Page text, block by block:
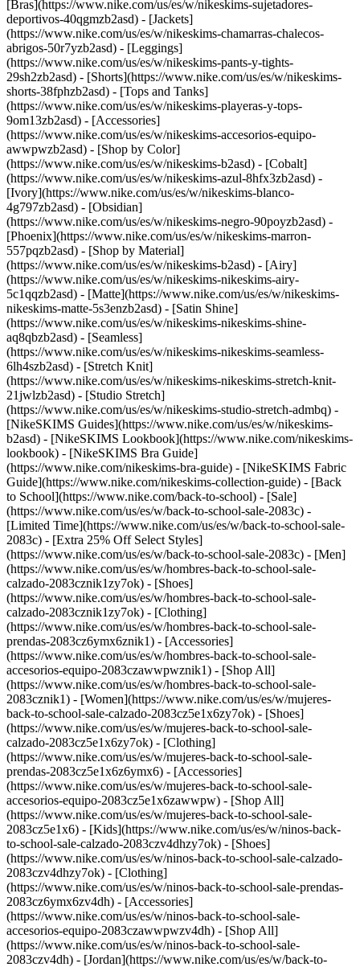
[Bras](https://www.nike.com/us/es/w/nikeskims-sujetadores-
deportivos-40qgmzb2asd) - [Jackets]
(https://www.nike.com/us/es/w/nikeskims-chamarras-chalecos-
abrigos-50r7yzb2asd) - [Leggings]
(https://www.nike.com/us/es/w/nikeskims-pants-y-tights-
29sh2zb2asd) - [Shorts](https://www.nike.com/us/es/w/nikeskims-
shorts-38fphzb2asd) - [Tops and Tanks]
(https://www.nike.com/us/es/w/nikeskims-playeras-y-tops-
9om13zb2asd) - [Accessories]
(https://www.nike.com/us/es/w/nikeskims-accesorios-equipo-
awwpwzb2asd) - [Shop by Color]
(https://www.nike.com/us/es/w/nikeskims-b2asd) - [Cobalt]
(https://www.nike.com/us/es/w/nikeskims-azul-8hfx3zb2asd) -
[Ivory](https://www.nike.com/us/es/w/nikeskims-blanco-
4g797zb2asd) - [Obsidian]
(https://www.nike.com/us/es/w/nikeskims-negro-90poyzb2asd) -
[Phoenix](https://www.nike.com/us/es/w/nikeskims-marron-
557pqzb2asd) - [Shop by Material]
(https://www.nike.com/us/es/w/nikeskims-b2asd) - [Airy]
(https://www.nike.com/us/es/w/nikeskims-nikeskims-airy-
5c1qqzb2asd) - [Matte](https://www.nike.com/us/es/w/nikeskims-
nikeskims-matte-5s3enzb2asd) - [Satin Shine]
(https://www.nike.com/us/es/w/nikeskims-nikeskims-shine-
aq8qbzb2asd) - [Seamless]
(https://www.nike.com/us/es/w/nikeskims-nikeskims-seamless-
6lh4szb2asd) - [Stretch Knit]
(https://www.nike.com/us/es/w/nikeskims-nikeskims-stretch-knit-
21jwlzb2asd) - [Studio Stretch]
(https://www.nike.com/us/es/w/nikeskims-studio-stretch-admbq) -
[NikeSKIMS Guides](https://www.nike.com/us/es/w/nikeskims-
b2asd) - [NikeSKIMS Lookbook](https://www.nike.com/nikeskims-
lookbook) - [NikeSKIMS Bra Guide]
(https://www.nike.com/nikeskims-bra-guide) - [NikeSKIMS Fabric
Guide](https://www.nike.com/nikeskims-collection-guide) - [Back
to School](https://www.nike.com/back-to-school) - [Sale]
(https://www.nike.com/us/es/w/back-to-school-sale-2083c) -
[Limited Time](https://www.nike.com/us/es/w/back-to-school-sale-
2083c) - [Extra 25% Off Select Styles]
(https://www.nike.com/us/es/w/back-to-school-sale-2083c) - [Men]
(https://www.nike.com/us/es/w/hombres-back-to-school-sale-
calzado-2083cznik1zy7ok) - [Shoes]
(https://www.nike.com/us/es/w/hombres-back-to-school-sale-
calzado-2083cznik1zy7ok) - [Clothing]
(https://www.nike.com/us/es/w/hombres-back-to-school-sale-
prendas-2083cz6ymx6znik1) - [Accessories]
(https://www.nike.com/us/es/w/hombres-back-to-school-sale-
accesorios-equipo-2083czawwpwznik1) - [Shop All]
(https://www.nike.com/us/es/w/hombres-back-to-school-sale-
2083cznik1) - [Women](https://www.nike.com/us/es/w/mujeres-
back-to-school-sale-calzado-2083cz5e1x6zy7ok) - [Shoes]
(https://www.nike.com/us/es/w/mujeres-back-to-school-sale-
calzado-2083cz5e1x6zy7ok) - [Clothing]
(https://www.nike.com/us/es/w/mujeres-back-to-school-sale-
prendas-2083cz5e1x6z6ymx6) - [Accessories]
(https://www.nike.com/us/es/w/mujeres-back-to-school-sale-
accesorios-equipo-2083cz5e1x6zawwpw) - [Shop All]
(https://www.nike.com/us/es/w/mujeres-back-to-school-sale-
2083cz5e1x6) - [Kids](https://www.nike.com/us/es/w/ninos-back-
to-school-sale-calzado-2083czv4dhzy7ok) - [Shoes]
(https://www.nike.com/us/es/w/ninos-back-to-school-sale-calzado-
2083czv4dhzy7ok) - [Clothing]
(https://www.nike.com/us/es/w/ninos-back-to-school-sale-prendas-
2083cz6ymx6zv4dh) - [Accessories]
(https://www.nike.com/us/es/w/ninos-back-to-school-sale-
accesorios-equipo-2083czawwpwzv4dh) - [Shop All]
(https://www.nike.com/us/es/w/ninos-back-to-school-sale-
2083czv4dh) - [Jordan](https://www.nike.com/us/es/w/back-to-school-sale-jordan-2083cz37eef) - [Shoes](https://www.nike.com/us/es/w/back-to-school-sale-jordan-calzado-2083cz37eefzy7ok) - [Clothing](https://www.nike.com/us/es/w/back-to-school-sale-jordan-prendas-2083cz37eefz6ymx6) - [Accessories](https://www.nike.com/us/es/w/ninos-jordan-accesorios-equipo-37eefzawwpwzv4dh) - [Shop All](https://www.nike.com/us/es/w/back-to-school-sale-jordan-2083cz37eef) Cancel Cancelar Ask NikeAI Términos de búsqueda populares [jordan kids](https://www.nike.com/us/es/w?q=jordan%20kids&vst=jordan%20kids)[basketball](https://www.nike.com/us/es/w?q=basketball&vst=basketball)[jordan](https://www.nike.com/us/es/w?q=jordan&vst=jordan)[air force 1](https://www.nike.com/us/es/w?q=air%20force%201&vst=air%20force%201)[air max](https://www.nike.com/us/es/w?q=air%20max&vst=air%20max)[nike mind](https://www.nike.com/us/es/w?q=nike%20mind&vst=nike%20mind)[metcon](https://www.nike.com/us/es/w?q=metcon&vst=metcon)[kids' shoes](https://www.nike.com/us/es/w?q=kids%27%20shoes&vst=kids%27%20shoes) [](https://www.nike.com/us/es/favorites "Favoritos")[](https://www.nike.com/us/es/cart "Productos de la bolsa: 0") ## Inspiración - [Más recientes](https://www.nike.com/us/es/historias) - [ADN](https://www.nike.com/us/es/historias/dna) - [Asesoramiento](https://www.nike.com/us/es/historias/asesoramiento) - [Atletas\*](https://www.nike.com/us/es/historias/atletas) - [Comunidad](https://www.nike.com/us/es/historias/comunidad) - [Cultura](https://www.nike.com/us/es/historias/cultura) - [Innovación](https://www.nike.com/us/es/historias/innovacion) - [Todas las historias](https://www.nike.com/us/es/historias/todo) Inspiración # Las ventajas de los entrenamientos cortos ##### Asesoramiento Los entrenamientos cortos de menos de 10 minutos ofrecen flexibilidad y grandes beneficios. Última actualización: 30 de junio de 2022 5 minutos de lectura - Cuando se hacen de la manera correcta, los entrenamientos supercortos todavía tienen beneficios de salud y fitness. - Elige movimientos complejos y haz todo lo posible por para aprovechar al máximo el tiempo limitado. - Podrías obtener una ventaja mental de una sesión rápida de ejercicio. Sigue leyendo para obtener más información. ![¿Qué tan largos o cortos deben ser los entrenamientos?](https://static.nike.com/a/images/f_auto/dpr_1.0,cs_srgb/h_2492,c_limit/76850765-9d86-4b5b-b044-a3e5801e0360/%C2%BFqu%C3%A9-tan-largos-o-cortos-deben-ser-los-entrenamientos.jpg) No tienes que registrar un entrenamiento de una hora de duración para progresar. Los expertos están descubriendo que las pequeñas sesiones de fitness, denominadas "exercise snacks", repartidas durante el día, pueden dar buenos resultados. Esas son noticias geniales para cualquiera que esté buscando una rutina de entrenamiento que sea un poco (o mucho) más flexible. Por supuesto, esto incluye todo tipo de entrenamiento corto, desde una serie de un movimiento hasta una serie rápida de múltiples movimientos, pero no incluye el movimiento en general. [Subir a toda velocidad](https://www.nike.com/us/es/a/salta-mas-alto-corre-mas-rapido-y-rinde-mejor) un tramo de las escaleras un par de veces cuenta, pero subir las escaleras en lugar de usar el ascensor no. Hasta hace poco, las pautas oficiales de ejercicio en países como los Estados Unidos y el Reino Unido recomendaban que los adultos hicieran por lo menos 150 minutos de ejercicio a la semana en sesiones de mínimo 10 minutos, sin importar la intensidad. Sin embargo, esta regla de los 10 minutos se ha descartado gracias a [los datos](https://www.ahajournals.org/doi/full/10.1161/JAHA.117.007678) que dicen que todo cuenta. "No pudimos encontrar evidencia que respalde que la actividad se tenga que realizar durante 10 minutos o más. Aún se obtienen beneficios para la salud cuando el ejercicio se divide a lo largo del día", afirma el médico William E. Kraus, director de traducción clínica en el Center for Living de la Universidad de Duke, que además ha estudiado los efectos a largo plazo de los períodos cortos de actividad. ## Por qué el tipo de ejercicio es importante En el caso de los ejercicios de cardio, los entrenamientos cortos quizá no pueden reemplazar a los completos. Las investigaciones demuestran que el cuerpo necesita un esfuerzo cardiovascular continuo para desarrollar una buena [condición física aeróbica](https://www.nike.com/us/es/a/corre-para-mejorar-tu-salud), y ni siquiera tres sesiones de 10 minutos durante el día pueden lograrlo. "Si tienes estos períodos extensos de recuperación, tu frecuencia cardíaca se eleva transitoriamente, pero volverá a bajar con relativa rapidez", dice Martin Gibala, doctor y profesor en la Universidad McMaster en Ontario, que dirigió el estudio mencionado anteriormente. "Por lo tanto, dividir ese tipo de desafío cardiovascular no es tan útil". Aunque no lograrás un gran avance cardiovascular, los estudios sugieren que los snacks de ejercicios *pueden* aumentar la fuerza y la función muscular, además de mejorar tus posibilidades de estar saludable a largo plazo. De hecho, algunos investigadores de Nueva Zelanda descubrieron que seis sesiones de un minuto de actividad intensa cerca de las horas de las comidas pueden ayudar a controlar los niveles de azúcar en la sangre de manera más eficaz que una sesión continua de 30 minutos, quizá porque los intervalos intensos controlan mejor la sensibilidad a la insulina. Por otro lado, un [estudio](https://www.ncbi.nlm.nih.gov/pmc/articles/PMC6198179/) de la Universidad de Misisipi reveló que los levantamientos de grandes pesos y pocas repeticiones (incluso solo una) pueden aumentar la fuerza tanto como lo hacen cuatro series de ocho a doce repeticiones, probablemente porque ejercen una tensión diferente, pero comparable, sobre los músculos. "Tratándose de[](https://www.nike.com/a/smarter-strength-training-fundamentals) [ejercicios de resistenci](https://www.nike.com/us/es/a/basicos-entrenamiento-fuerza-mas-inteligente)[a](https://www.nike.com/a/smarter-strength-training-fundamentals), es probable que el enfoque de los intervalos tenga beneficios similares a los de un entrenamiento normal", menciona Gibala, quien utilizó este método para mantenerse en forma cuando no podía ir al gimnasio. Para [desarrollar fuerza](https://www.nike.com/us/es/a/logan-aldridge-atleta-crossfit-aumento-de-confianza-y-fuerza), tu cuerpo probablemente no conozca la diferencia entre un circuito de levantamiento hecho de una sola vez o uno dividido durante el día, siempre y cuando el volumen general permanezca igual. ![¿Qué tan largos o cortos deben ser los entrenamientos?](https://static.nike.com/a/images/f_auto/dpr_1.0,cs_srgb/h_1656,c_limit/5c05306a-3ffa-45ba-a46c-c86382de8657/%C2%BFqu%C3%A9-tan-largos-o-cortos-deben-ser-los-entrenamientos.jpg) ## Cómo mantenerte en forma Para mantener e incluso ver avances en tu fuerza y definición, haz la versión más efectiva del entrenamiento que puedas con el tiempo que tengas. Según el Nike Trainer Joe Holder, que es fan del "exercise snacking", eso implica hacer dos cosas. La primera: entrena más duro en un entrenamiento corto e intenso de lo que harías en un entrenamiento más largo. Cuando [te esfuerzas al máximo](https://www.nike.com/us/es/a/como-puedo-ser-mas-rapido), incorporas más fibras musculares de contracción rápida para realizar movimientos rápidos y potentes, como los sprints, los saltos y el levantamiento olímpico. Al hacerlo, puedes recrear la carga de un entrenamiento más largo en una fracción de tiempo, dice Gibala. Por ejemplo, digamos que planeabas hacer tres series de 10 flexiones en el gimnasio, pero por alguna razón, no tienes tiempo. En lugar de hacer 10 flexiones tres veces al día, entrena hasta el fallo muscular, es decir, haz tantas repeticiones como puedas (con una buena postura) de cada serie para todas las series que tengas tiempo, afirma Holder. Otra forma de aumentar la intensidad es reducir la velocidad de cada repetición, lo que aumenta el tiempo de tensión. Esto fortalece los músculos, ya que los hace trabajar durante más tiempo. La segunda: realiza movimientos complejos, como correr con la rodilla levantada en tu lugar, flexiones Spiderman o sentadillas con press. Esto separa los músculos en múltiples grupos para maximizar la eficiencia de tu mini WOD. ## La cereza del pastel Si bien los snacks de ejercicios no liberan la misma cantidad de endorfinas que las sesiones extensas, Holder considera que hay otra ventaja clave al realizar ejercicios cortos de manera regular: pueden cambiar tu mentalidad. Según Holder, los beneficios mentales que obtienes gracias a los [pequeños hábitos positivos](https://www.nike.com/us/es/a/podcast-trained-pequenos-habitos) son la clave. Para él, esto significa ir directo al grano al despertar. "Todos los días, hago todo lo posible para que sea un buen día, por lo que comienzo con cinco minutos de movimiento". Texto: Ian Taylor Ilustraciones: Kezia Gabriella ## ECHA UN VISTAZO Los entrenamientos HIIT cortos también necesitan el calzado adecuado. Saca el máximo partido de tu sesión con el SuperRep 3. ¿Necesitas un ejercicio corto favorito? Prueba una clase de 10 minutos en la Nike Training Club App o una carrera de menos de 30 minutos en Nike Run Club. [Comprar SuperRep](https://www.nike.com/us/es/w/nike-superrep-8g3ln)[Suda con NTC](https://niketrainingclub.sng.link/Ara19/3ocq/gnbq?pcn=January%20Retrofit%20SP22&pscn=January-Retrofit&_dl=niketrainingclub%3A%2F%2Fx-callback-url%2Ffeed)[Corre con NRC](https://nikerunning.sng.link/A6sko/l4do/z4j7?pcn=January%20Retrofit%20SP22&pscn=January-Retrofit&_dl=nikerunclub%3A%2F%2Fx-callback-url%2F) Publicado originalmente: 28 de febrero de 2022 Recursos [Tarjetas de Regalo](https://www.nike.com/us/es/tarjetas-de-regalo) [Buscar Tienda](https://www.nike.com/us/es/retail) [Hacerse Miembro](https://www.nike.com/us/es/membresia) [Nike Journal](https://www.nike.com/us/es/historias) [